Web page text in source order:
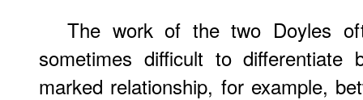
The work of the two Doyles
sometimes difficult to
marked relationship, for example,